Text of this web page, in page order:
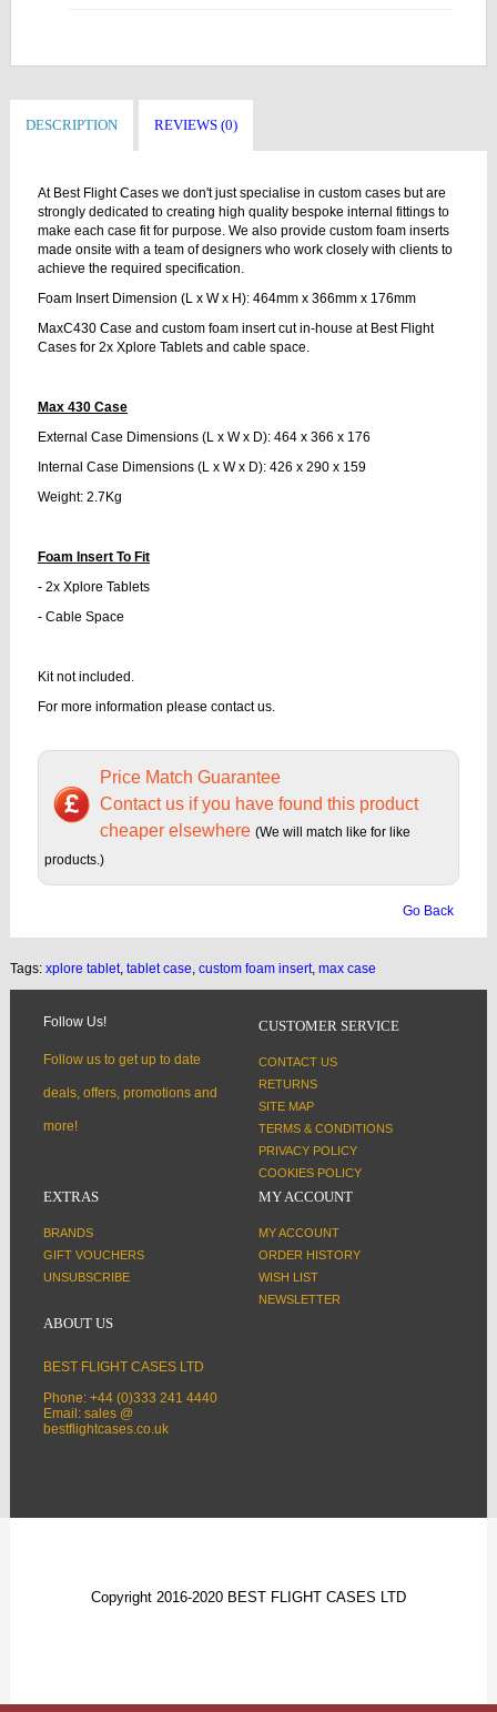
DESCRIPTION REVIEWS (0)
At Best Flight Cases we don't just specialise in custom cases but are
strongly dedicated to creating high quality bespoke internal fittings to
make each case fit for purpose. We also provide custom foam inserts
made onsite with a team of designers who work closely with clients to
achieve the required specification.
Foam Insert Dimension (L x W x H): 464mm x 366mm x 176mm
MaxC430 Case and custom foam insert cut in-house at Best Flight
Cases for 2x Xplore Tablets and cable space.
Max 430 Case
External Case Dimensions (L x W x D): 464 x 366 x 176
Internal Case Dimensions (L x W x D): 426 x 290 x 159
Weight: 2.7Kg
Foam Insert To Fit
- 2x Xplore Tablets
- Cable Space
Kit not included.
For more information please contact us.
Price Match Guarantee
Contact us if you have found this product
cheaper elsewhere (We will match like for like
products.)
Go Back
Tags: xplore tablet, tablet case, custom foam insert, max case
Follow Us!
Follow us to get up to date
deals, offers, promotions and
more!
CUSTOMER SERVICE
CONTACT US
RETURNS
SITE MAP
TERMS & CONDITIONS
PRIVACY POLICY
COOKIES POLICY
EXTRAS
BRANDS
GIFT VOUCHERS
UNSUBSCRIBE
MY ACCOUNT
MY ACCOUNT
ORDER HISTORY
WISH LIST
NEWSLETTER
ABOUT US
BEST FLIGHT CASES LTD
Phone: +44 (0)333 241 4440
Email: sales @
bestflightcases.co.uk
Copyright 2016-2020 BEST FLIGHT CASES LTD